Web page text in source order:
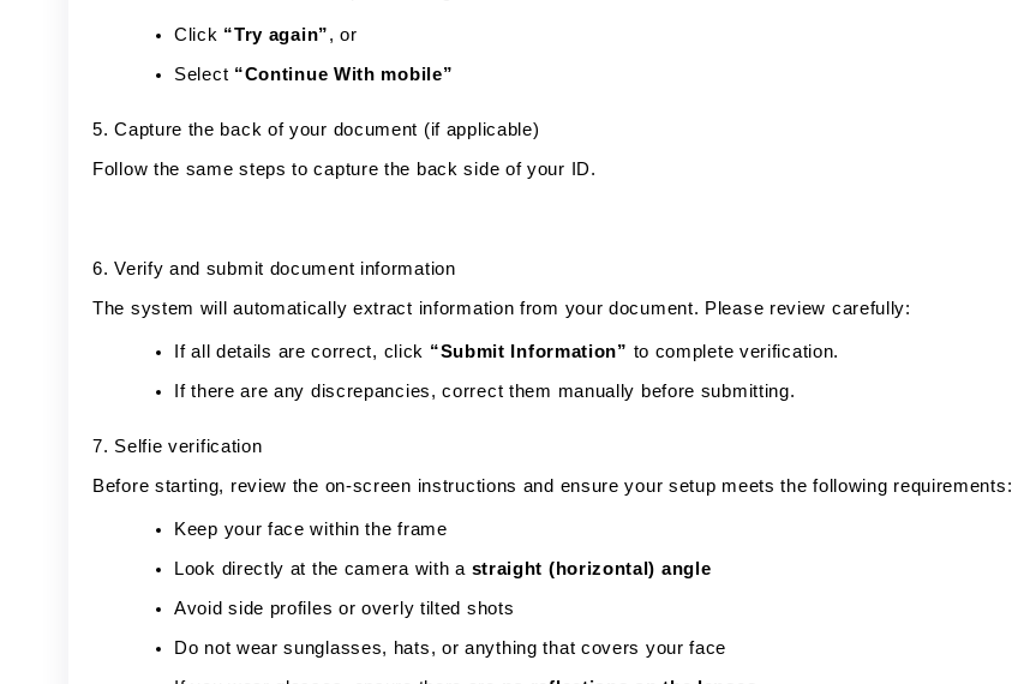
Click “Try again”, or
Select “Continue With mobile”
5. Capture the back of your document (if applicable)
Follow the same steps to capture the back side of your ID.
6. Verify and submit document information
The system will automatically extract information from your document. Please review carefully:
If all details are correct, click “Submit Information” to complete verification.
If there are any discrepancies, correct them manually before submitting.
7. Selfie verification
Before starting, review the on-screen instructions and ensure your setup meets the following requirements:
Keep your face within the frame
Look directly at the camera with a straight (horizontal) angle
Avoid side profiles or overly tilted shots
Do not wear sunglasses, hats, or anything that covers your face